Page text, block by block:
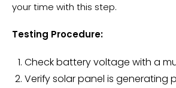
your time with this step.
Testing Procedure:
Checkbattery voltage with a
Verify solar panel is generating